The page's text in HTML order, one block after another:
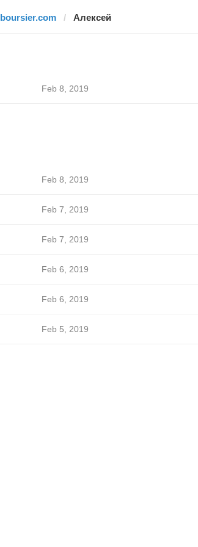
boursier.com Алексей
Feb 8, 2019
Feb 8, 2019
Feb 7, 2019
Feb 7, 2019
Feb 6, 2019
Feb 6, 2019
Feb 5, 2019